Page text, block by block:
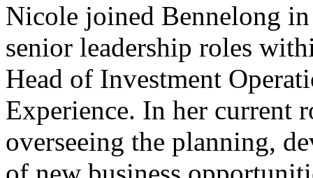
Nicole joined Bennelong
senior leadership roles
Head of Investment
Experience. In her current
overseeing the planning,